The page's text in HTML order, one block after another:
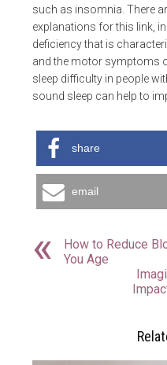
such as insomnia. There
explanations for this link,
deficiency that is
and the motor symptoms
sleep difficulty in people
sound sleep can help to
share
email
How to Reduce
You Age